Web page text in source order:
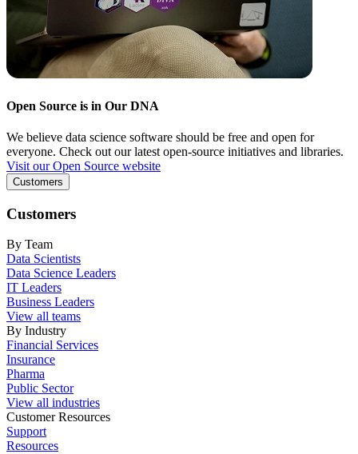
Open Source is in Our DNA
We believe data science software should be free and open for
everyone. Check out our latest open-source initiatives and libraries.
Visit our Open Source website
Customers
Customers
By Team
Data Scientists
Data Science Leaders
IT Leaders
Business Leaders
View all teams
By Industry
Financial Services
Insurance
Pharma
Public Sector
View all industries
Customer Resources
Support
Resources